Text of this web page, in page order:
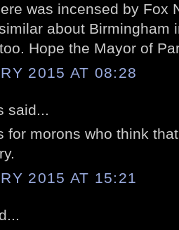
was incensed by Fox
about Birmingham
Hope the Mayor of
2015 AT 08:28
said...
for morons who think
2015 AT 15:21